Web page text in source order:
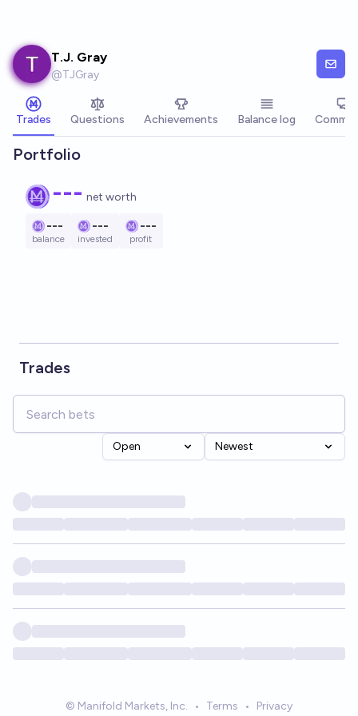
T.J. Gray
@TJGray
Trades Questions Achievements Balance log
Portfolio
--- net worth
---
balance
---
invested
---
profit
Trades
Open Newest
© Manifold Markets, Inc. • Terms • Privacy